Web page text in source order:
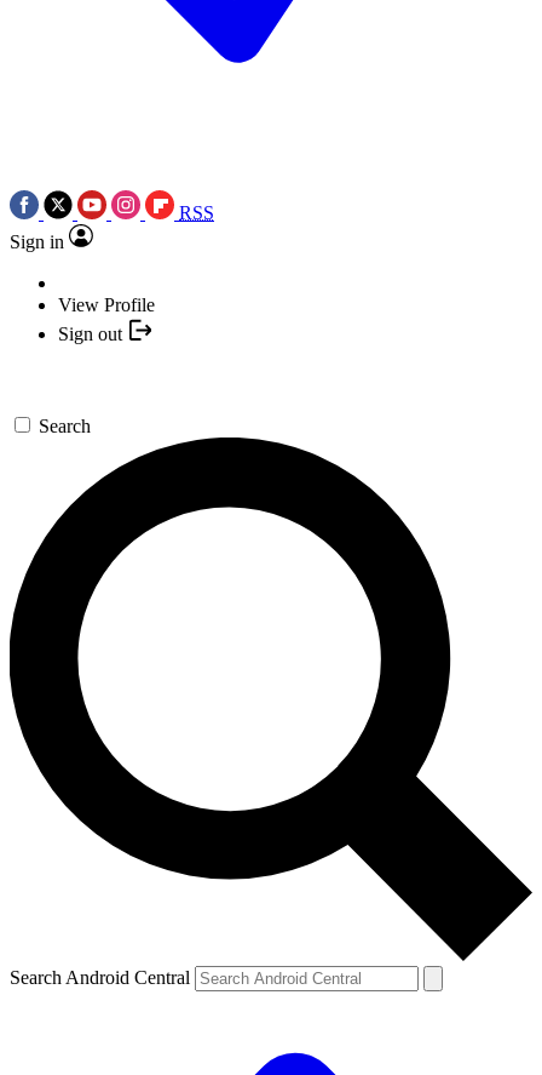
RSS
Sign in
View Profile
Sign out
Search
Search Android Central